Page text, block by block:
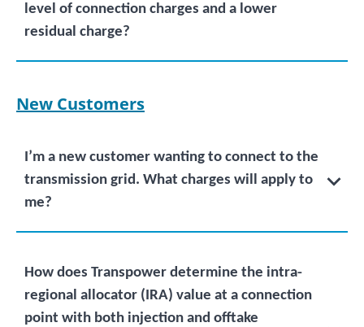
level of connection charges and a lower
residual charge?
New Customers
I’m a new customer wanting to connect to the
transmission grid. What charges will apply to
me?
How does Transpower determine the intra-
regional allocator (IRA) value at a connection
point with both injection and offtake